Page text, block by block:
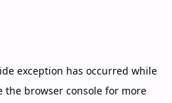
exception has occurred while
the browser consolefor more